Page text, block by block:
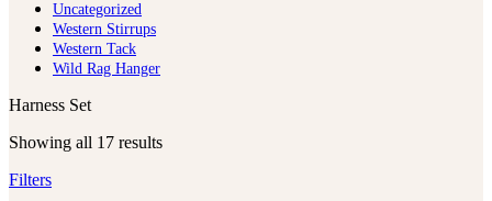
Uncategorized
Western Stirrups
Western Tack
Wild Rag Hanger
Harness Set
Showing all 17 results
Filters